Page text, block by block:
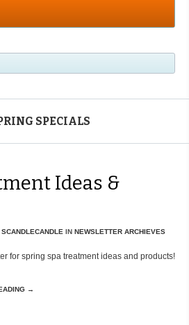
SPECIALS
Ideas &
SCANDLECANDLE IN NEWSLETTER ARCHIEVES
for spring spa treatment ideas and products!
→